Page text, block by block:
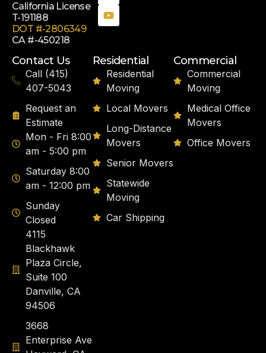
California License
T-191188
DOT #-2806349
CA #-450218
Contact Us
Call (415)
407-5043
Request an
Estimate
Mon - Fri 8:00
am - 5:00 pm
Saturday 8:00
am - 12:00 pm
Sunday
Closed
4115
Blackhawk
Plaza Circle,
Suite 100
Danville, CA
94506
3668
Enterprise Ave
Residential
Residential
Moving
Local Movers
Long-Distance
Movers
Senior Movers
Statewide
Moving
Car Shipping
Commercial
Commercial
Moving
Medical Office
Movers
Office Movers